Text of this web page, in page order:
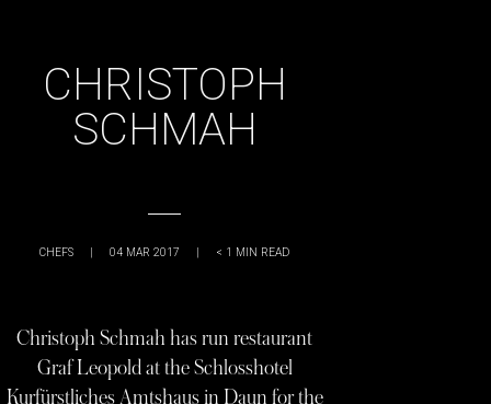
CHRISTOPH
SCHMAH
CHEFS | 04 MAR 2017 | < 1 MIN READ
Christoph Schmah has run restaurant
Graf Leopold at the Schlosshotel
Kurfürstliches Amtshaus in Daun for the